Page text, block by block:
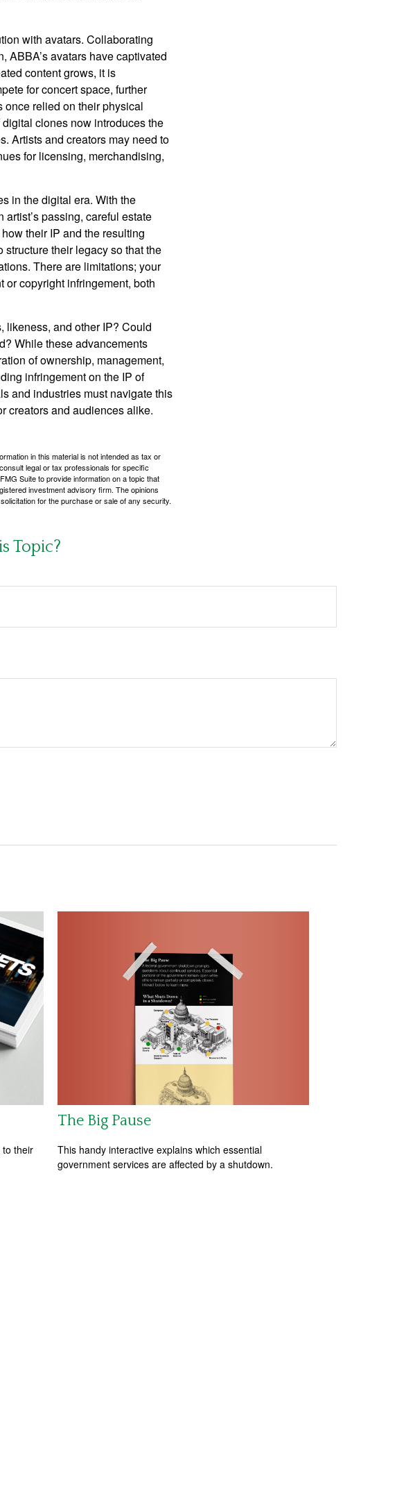
with avatars. Collaborating
ABBA’s avatars have captivated
content grows, it is
for concert space, further
once relied on their physical
clones now introduces the
Artists and creators may need to
for licensing, merchandising,
in the digital era. With the
passing, careful estate
their IP and the resulting
their legacy so that the
There are limitations; your
copyright infringement, both
likeness, and other IP? Could
While these advancements
of ownership, management,
infringement on the IP of
and industries must navigate this
creators and audiences alike.
in this material is not intended as tax or
legal or tax professionals for specific
Suite to provide information on a topic that
investment advisory firm. The opinions
for the purchase or sale of any security.
Topic?
to their
The Big Pause
This handy interactive explains which essential
government services are affected by a shutdown.